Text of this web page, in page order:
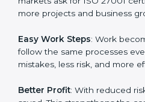
many companies in Doha are
certification and ISMS
Here are the simple benefits
certification:
certified companies. They